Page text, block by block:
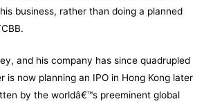
business, rather than doing a planned
and his company has since quadrupled
is now planning an IPO in Hong Kong later
by the worldâ€™s preeminent global